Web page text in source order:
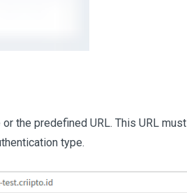
the predefined URL. This URL must
type.